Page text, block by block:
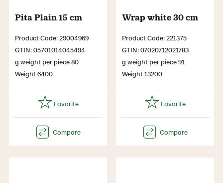
Pita Plain 15 cm
Product Code: 29004969
GTIN: 05701014045494
g weight per piece 80
Weight 6400
Wrap white 30 cm
Product Code: 221375
GTIN: 07020712021783
g weight per piece 91
Weight 13200